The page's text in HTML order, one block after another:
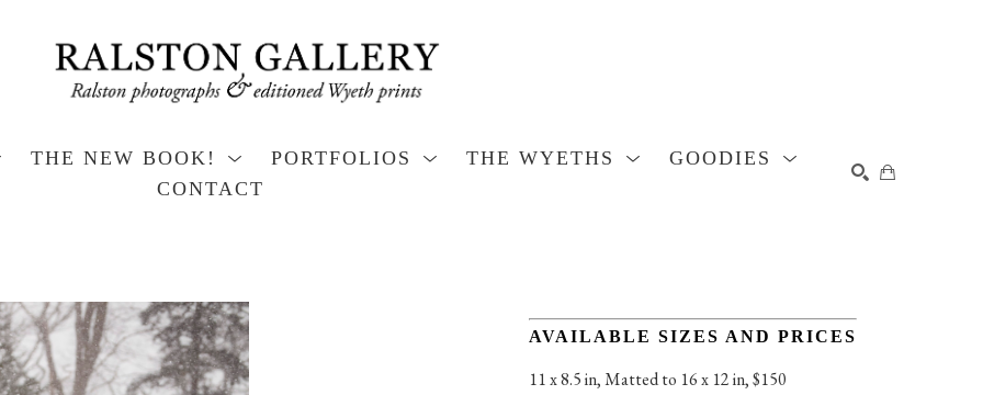
THE NEW BOOK! PORTFOLIOS THE WYETHS
GOODIES
CONTACT
AVAILABLE SIZES AND PRICES
11 x 8.5 in, Matted to 16 x 12 in, $150